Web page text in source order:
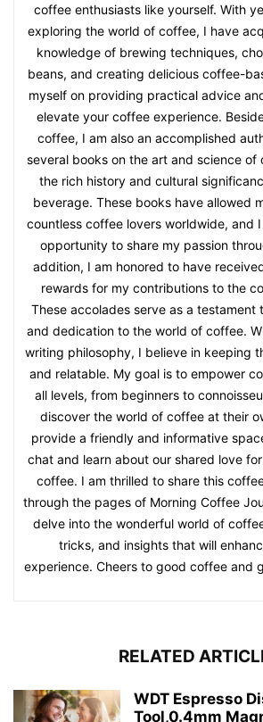
coffee enthusiasts like yourself. With
exploring the world of coffee, I have
knowledge of brewing techniques,
beans, and creating delicious coffee-
myself on providing practical advice
elevate your coffee experience.
coffee, I am also an accomplished
several books on the art and science
the rich history and cultural
beverage. These books have allowed
countless coffee lovers worldwide, and
opportunity to share my passion
addition, I am honored to have
rewards for my contributions to the
These accolades serve as a testament
and dedication to the world of coffee.
writing philosophy, I believe in keeping
and relatable. My goal is to empower
all levels, from beginners to
discover the world of coffee at their
provide a friendly and informative
chat and learn about our shared love
coffee. I am thrilled to share this
through the pages of Morning Coffee
delve into the wonderful world of
tricks, and insights that will
experience. Cheers to good coffee and
RELATED
WDT Espresso
Tool,0.4mm